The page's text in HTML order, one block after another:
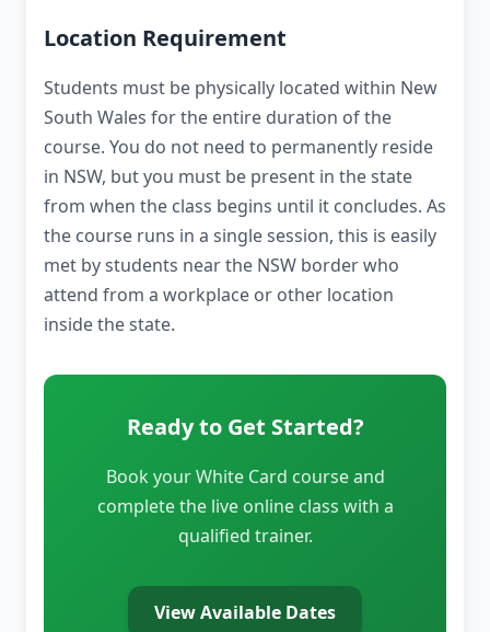
Location Requirement
Students must be physically located within New
South Wales for the entire duration of the
course. You do not need to permanently reside
in NSW, but you must be present in the state
from when the class begins until it concludes. As
the course runs in a single session, this is easily
met by students near the NSW border who
attend from a workplace or other location
inside the state.
Ready to Get Started?
Book your White Card course and
complete the live online class with a
qualified trainer.
View Available Dates